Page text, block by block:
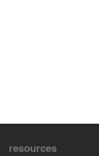
resources